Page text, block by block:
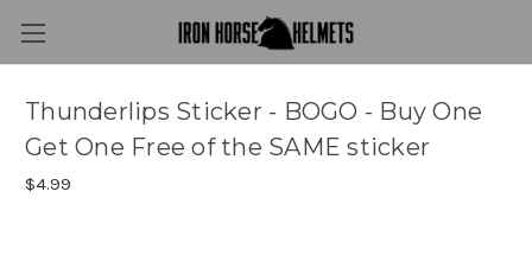
Thunderlips Sticker - BOGO - Buy One
Get One Free of the SAME sticker
$4.99